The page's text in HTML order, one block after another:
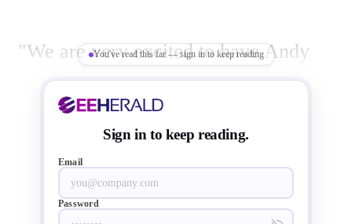
"We are very excited to have Andy
join the Marvell team,” said Richard
Hill, Marvell’s Chairman. “Andy’s
extensive experience in senior
operational roles at top tier
You've read this far — sign in to keep reading
Sign in to keep reading.
Email
Password